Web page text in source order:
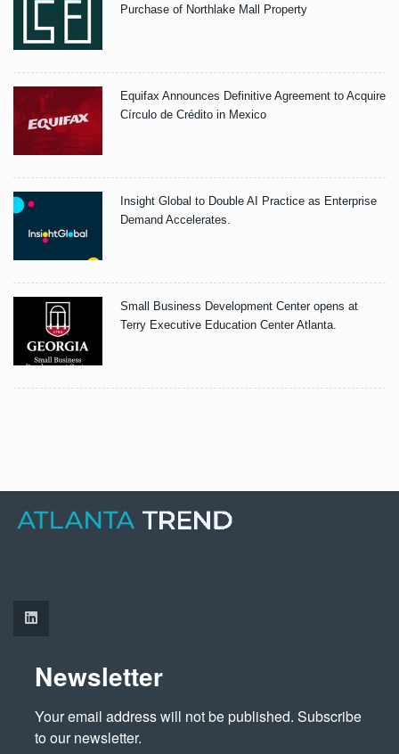
Purchase of Northlake Mall Property
Equifax Announces Definitive Agreement to Acquire
Círculo de Crédito in Mexico
Insight Global to Double AI Practice as Enterprise
Demand Accelerates.
Small Business Development Center opens at
Terry Executive Education Center Atlanta.
Newsletter
Your email address will not be published. Subscribe
to our newsletter.